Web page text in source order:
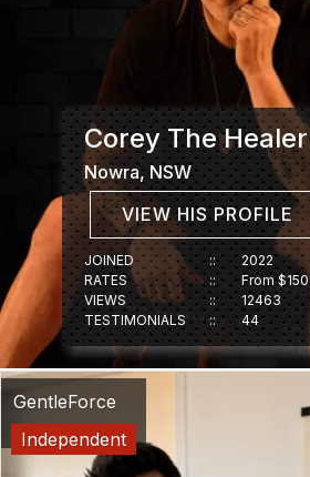
Corey The Healer
Nowra, NSW
VIEW HIS PROFILE
JOINED
RATES
VIEWS
TESTIMONIALS
::
::
::
::
2022
From $150
12463
44
GentleForce
Independent